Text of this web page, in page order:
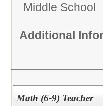
Middle School
Additional
Math (6-9) Teacher